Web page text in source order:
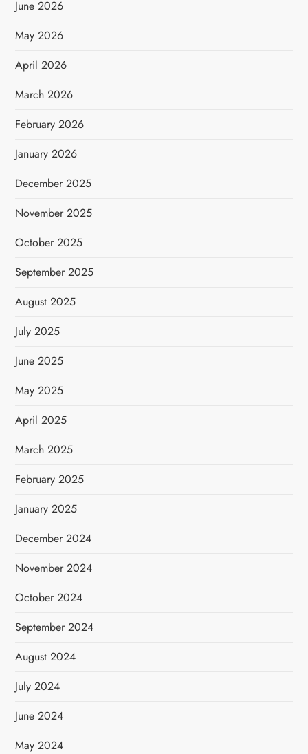
June 2026
May 2026
April 2026
March 2026
February 2026
January 2026
December 2025
November 2025
October 2025
September 2025
August 2025
July 2025
June 2025
May 2025
April 2025
March 2025
February 2025
January 2025
December 2024
November 2024
October 2024
September 2024
August 2024
July 2024
June 2024
May 2024